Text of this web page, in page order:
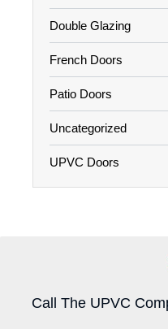
Double Glazing
French Doors
Patio Doors
Uncategorized
UPVC Doors
Call The UPVC